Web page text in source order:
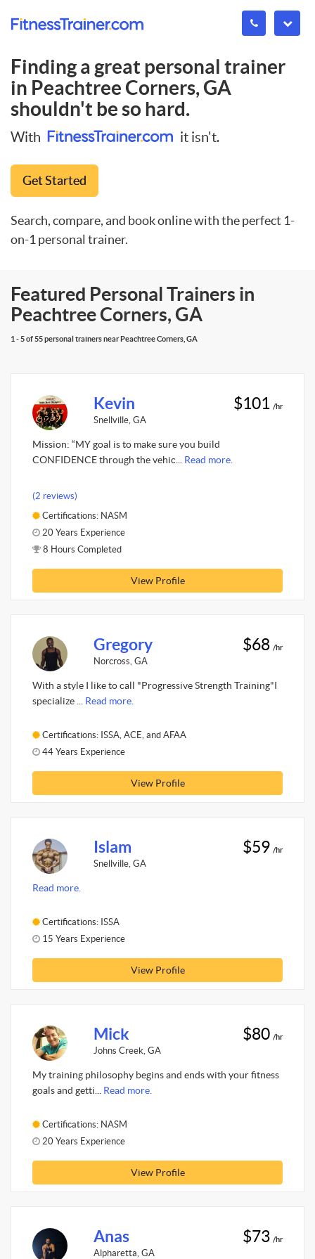
Finding a great personal trainer
in Peachtree Corners, GA
shouldn't be so hard.
With it isn't.
Get Started
Search, compare, and book online with the perfect 1-
on-1 personal trainer.
Featured Personal Trainers in
Peachtree Corners, GA
1 - 5 of 55 personal trainers near Peachtree Corners, GA
Kevin
Snellville, GA
$101 /hr
Mission: “MY goal is to make sure you build
CONFIDENCE through the vehic... Read more.
(2 reviews)
Certifications: NASM
20 Years Experience
8 Hours Completed
View Profile
Gregory
Norcross, GA
$68 /hr
With a style I like to call "Progressive Strength Training"I
specialize ... Read more.
Certifications: ISSA, ACE, and AFAA
44 Years Experience
View Profile
Islam
Snellville, GA
$59 /hr
Read more.
Certifications: ISSA
15 Years Experience
View Profile
Mick
Johns Creek, GA
$80 /hr
My training philosophy begins and ends with your fitness
goals and getti... Read more.
Certifications: NASM
20 Years Experience
View Profile
Anas
Alpharetta, GA
$73 /hr